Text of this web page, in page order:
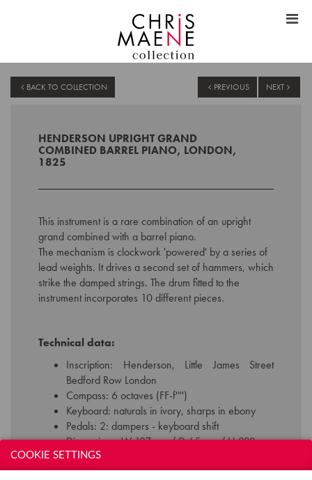
BACK TO COLLECTION PREVIOUS NEXT
HENDERSON UPRIGHT GRAND
COMBINED BARREL PIANO, LONDON,
1825
This instrument is a rare combination of an upright
grand combined with a barrel piano.
The mechanism is clockwork 'powered' by a series of
lead weights. It drives a second set of hammers, which
strike the damped strings. The drum fitted to the
instrument incorporates 10 different pieces.
Technical data:
Inscription: Henderson, Little James Street
Bedford Row London
Compass: 6 octaves (FF-f'''')
Keyboard: naturals in ivory, sharps in ebony
Pedals: 2: dampers - keyboard shift
Dimensions: W 127 cm / D 65 cm / H 223 cm
Case: rosewood with inlaid brass decoration
Literature: CROMBIE D. "Piano Evolution,
COOKIE SETTINGS